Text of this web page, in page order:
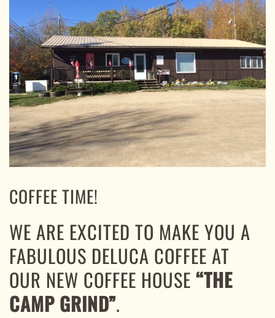
COFFEE TIME!
WE ARE EXCITED TO MAKE YOU A
FABULOUS DELUCA COFFEE AT
OUR NEW COFFEE HOUSE“THE
CAMP GRIND”.